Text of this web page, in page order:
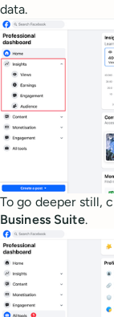
data.
To go deeper still,
Business Suite.